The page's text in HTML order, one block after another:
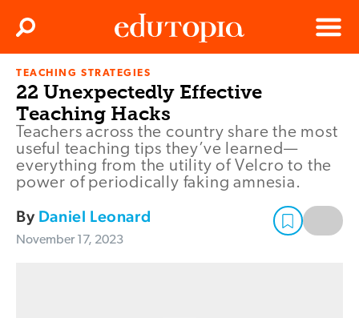
Edutopia
Menu
Search
TEACHING STRATEGIES
22 Unexpectedly Effective
Teaching Hacks
Teachers across the country share the most
useful teaching tips they’ve learned—
everything from the utility of Velcro to the
power of periodically faking amnesia.
By Daniel Leonard
November 17, 2023